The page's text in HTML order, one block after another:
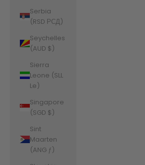
Serbia
(RSD РСД)
Seychelles
(AUD $)
Sierra
Leone (SLL
Le)
Singapore
(SGD $)
Sint
Maarten
(ANG ƒ)